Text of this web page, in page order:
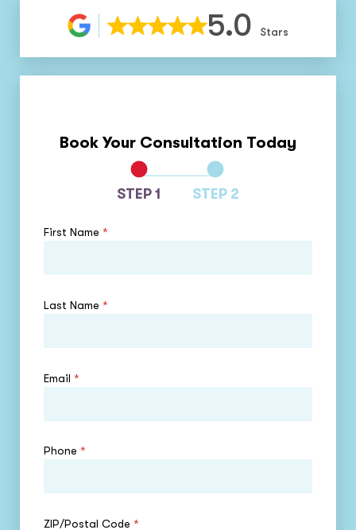
5.0 Stars
Book Your Consultation Today
STEP 1 STEP 2
First Name *
Last Name *
Email *
Phone *
ZIP/Postal Code *